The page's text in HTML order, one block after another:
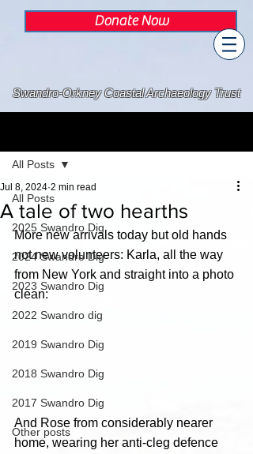
Donate Now
Swandro-Orkney Coastal Archaeology Trust
All Posts
2025 Swandro Dig
2024 Swandro Dig
2023 Swandro Dig
2022 Swandro dig
2019 Swandro Dig
2018 Swandro Dig
2017 Swandro Dig
Other posts
All Posts
A tale of two hearths
Jul 8, 2024 2 min read
More new arrivals today but old hands
not new volunteers: Karla, all the way
from New York and straight into a photo
clean:
And Rose from considerably nearer
home, wearing her anti-cleg defence